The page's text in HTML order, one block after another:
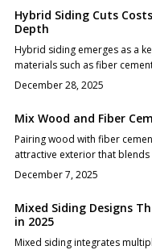
details cost estimates, return
balanced design
practices, and effective
homeowners in creating
endure for decades.
Hybrid Siding Cuts
Depth
Hybrid siding emerges as a
materials such as fiber
deliver exceptional curb
cost estimates, design
essential maintenance
homeowners to update
maximizing return on
care surfaces suited to
December 28, 2025
Mix Wood and Fiber
Pairing wood with fiber
attractive exterior that
maintenance reliability. This
contractor tips, and long-
and minimize costs in your
December 7, 2025
Mixed Siding Designs
in 2025
Mixed siding integrates